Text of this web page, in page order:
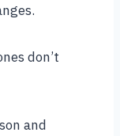
don’t
and